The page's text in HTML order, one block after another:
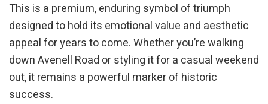
This is a premium, enduring symbol of triumph
designed to hold its emotional value and aesthetic
appeal for years to come. Whether you’re walking
down Avenell Road or styling it for a casual weekend
out, it remains a powerful marker of historic
success.